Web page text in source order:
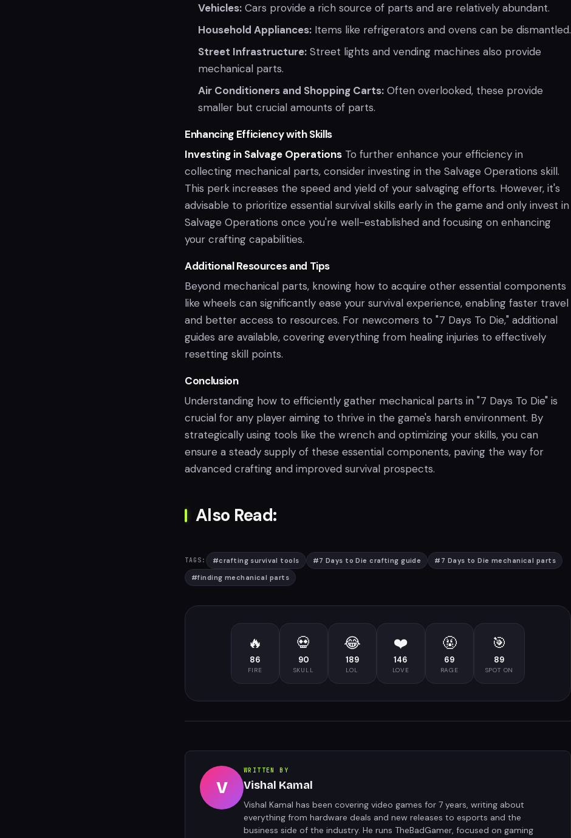
Vehicles: Cars provide a rich source of parts and are relatively abundant.
Household Appliances: Items like refrigerators and ovens can be dismantled.
Street Infrastructure: Street lights and vending machines also provide
mechanical parts.
Air Conditioners and Shopping Carts: Often overlooked, these provide
smaller but crucial amounts of parts.
Enhancing Efficiency with Skills
Investing in Salvage Operations To further enhance your efficiency in
collecting mechanical parts, consider investing in the Salvage Operations skill.
This perk increases the speed and yield of your salvaging efforts. However, it's
advisable to prioritize essential survival skills early in the game and only invest in
Salvage Operations once you're well-established and focusing on enhancing
your crafting capabilities.
Additional Resources and Tips
Beyond mechanical parts, knowing how to acquire other essential components
like wheels can significantly ease your survival experience, enabling faster travel
and better access to resources. For newcomers to "7 Days To Die," additional
guides are available, covering everything from healing injuries to effectively
resetting skill points.
Conclusion
Understanding how to efficiently gather mechanical parts in "7 Days To Die" is
crucial for any player aiming to thrive in the game's harsh environment. By
strategically using tools like the wrench and optimizing your skills, you can
ensure a steady supply of these essential components, paving the way for
advanced crafting and improved survival prospects.
Also Read:
TAGS: #crafting survival tools #7 Days to Die crafting guide # 7 Days to Die mechanical parts
#finding mechanical parts
🔥
86
FIRE
💀
90
SKULL
😂
189
LOL
❤️
146
LOVE
🤬
69
RAGE
🎯
89
SPOT ON
V
WRITTEN BY
Vishal Kamal
Vishal Kamal has been covering video games for 7 years, writing about
everything from hardware deals and new releases to esports and the
business side of the industry. He runs TheBadGamer, focused on gaming